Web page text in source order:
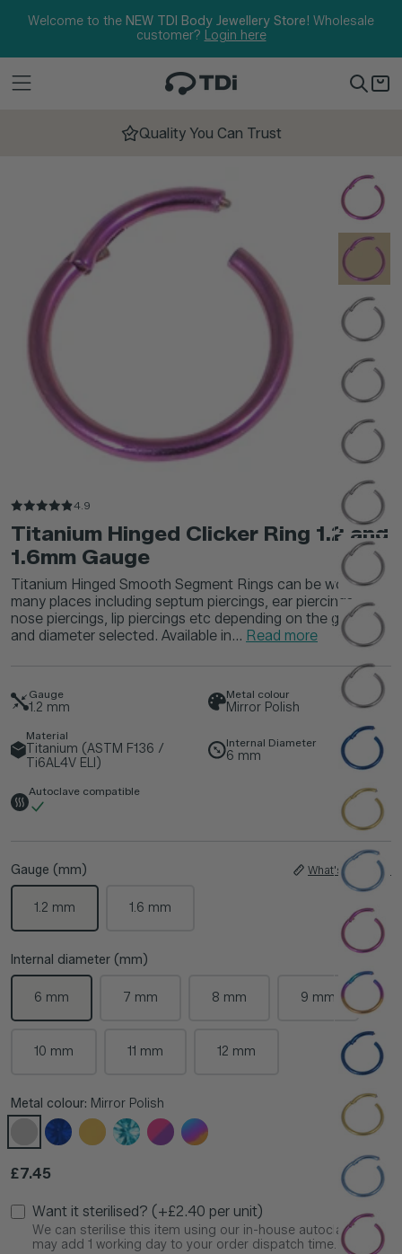
Welcome to the NEW TDI Body Jewellery Store! Wholesale
customer? Login here
Quality You Can Trust
4.9
Titanium Hinged Clicker Ring 1.2 and
1.6mm Gauge
Titanium Hinged Smooth Segment Rings can be worn in
many places including septum piercings, ear piercings,
nose piercings, lip piercings etc depending on the gauge
and diameter selected. Available in... Read more
Gauge
1.2 mm
Metal colour
Mirror Polish
Material
Titanium (ASTM F136 /
Ti6AL4V ELI)
Internal Diameter
6 mm
Autoclave compatible
Gauge (mm) What's My Size?
1.2 mm 1.6 mm
Internal diameter (mm)
6 mm 7 mm 8 mm 9 mm
10 mm 11 mm 12 mm
Metal colour: Mirror Polish
Regular price
£7.45
Want it sterilised? (+£2.40 per unit)
We can sterilise this item using our in-house autoclave. This
may add 1 working day to your order dispatch time.